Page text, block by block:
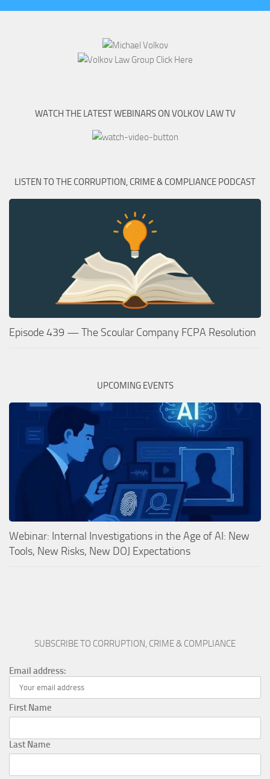
WATCH THE LATEST WEBINARS ON VOLKOV LAW TV
LISTEN TO THE CORRUPTION, CRIME & COMPLIANCE PODCAST
Episode 439 — The Scoular Company FCPA Resolution
UPCOMING EVENTS
Webinar: Internal Investigations in the Age of AI: New
Tools, New Risks, New DOJ Expectations
SUBSCRIBE TO CORRUPTION, CRIME & COMPLIANCE
Email address:
First Name
Last Name